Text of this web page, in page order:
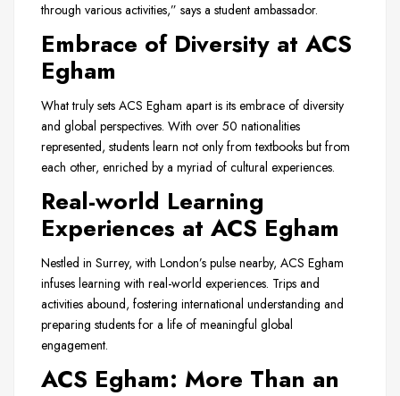
through various activities,” says a student ambassador.
Embrace of Diversity at ACS
Egham
What truly sets ACS Egham apart is its embrace of diversity
and global perspectives. With over 50 nationalities
represented, students learn not only from textbooks but from
each other, enriched by a myriad of cultural experiences.
Real-world Learning
Experiences at ACS Egham
Nestled in Surrey, with London’s pulse nearby, ACS Egham
infuses learning with real-world experiences. Trips and
activities abound, fostering international understanding and
preparing students for a life of meaningful global
engagement.
ACS Egham: More Than an